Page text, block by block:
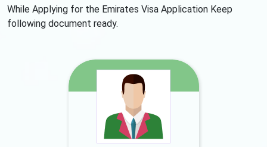
While Applying for the Emirates Visa Application Keep
following document ready.